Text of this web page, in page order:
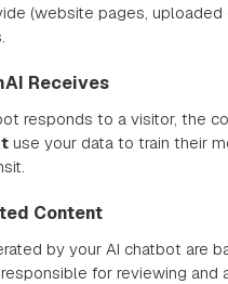
(website pages,
Receives
responds to a visitor, the
use your data to train their
Content
by your AI chatbot are
for reviewing